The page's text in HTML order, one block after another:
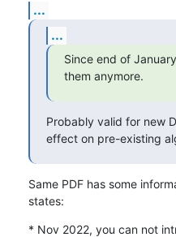
...
...
Since end of
them anymore.
Probably valid for new
effect on pre-existing
Same PDF has some
states:
* Nov 2022, you can not